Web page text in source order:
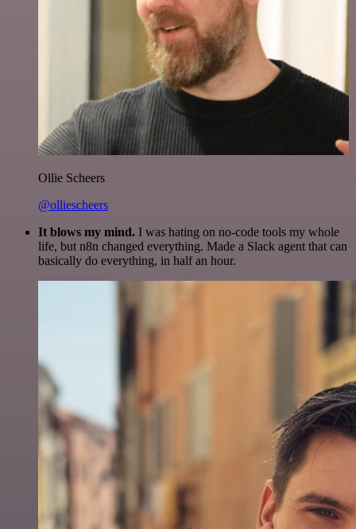
Ollie Scheers
@olliescheers
It blows my mind. I was hating on no-code tools my whole
life, but n8n changed everything. Made a Slack agent that can
basically do everything, in half an hour.